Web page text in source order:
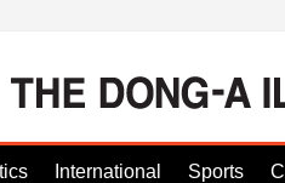
International Sports